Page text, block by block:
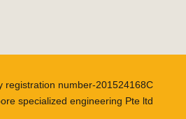
registration number-201524168C
specialized engineering Pte ltd